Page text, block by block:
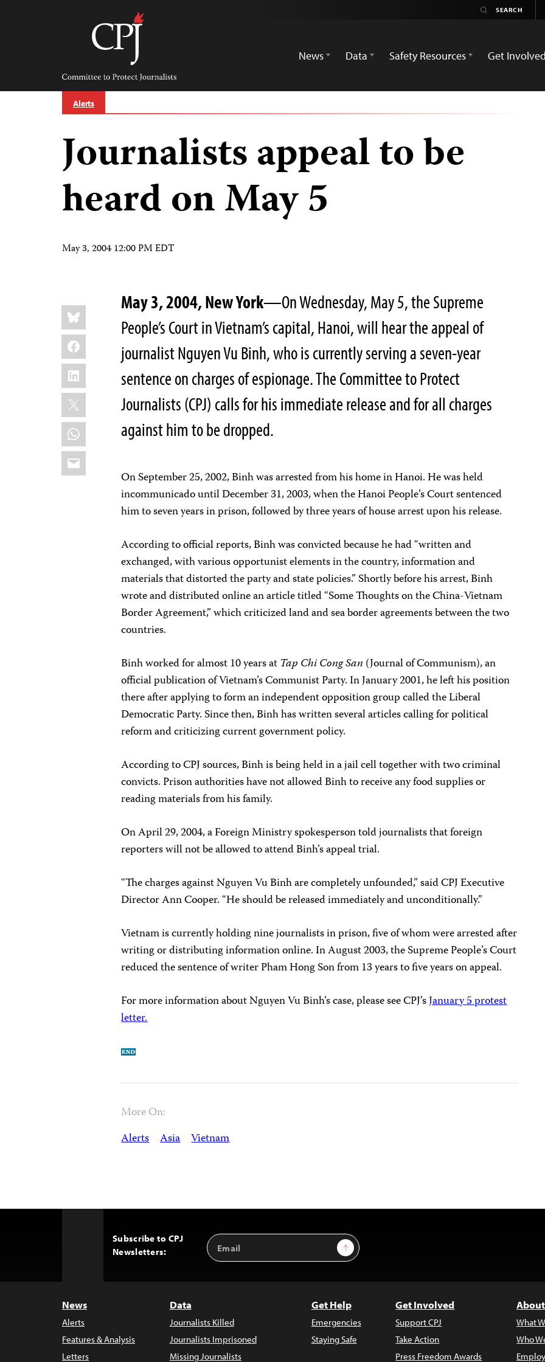
Committee
Protect
Journalists
News
Data Safety Resources Get Involved
Alerts
Journalists appeal to be
heard on May 5
May 3, 2004 12:00 PM EDT
Share
this:
Bluesky
Facebook
LinkedIn
X
WhatsApp
Email
May 3, 2004, New York—On Wednesday, May 5, the Supreme
People’s Court in Vietnam’s capital, Hanoi, will hear the appeal of
journalist Nguyen Vu Binh, who is currently serving a seven-year
sentence on charges of espionage. The Committee to Protect
Journalists (CPJ) calls for his immediate release and for all charges
against him to be dropped.
On September 25, 2002, Binh was arrested from his home in Hanoi. He was held
incommunicado until December 31, 2003, when the Hanoi People’s Court sentenced
him to seven years in prison, followed by three years of house arrest upon his release.
According to official reports, Binh was convicted because he had “written and
exchanged, with various opportunist elements in the country, information and
materials that distorted the party and state policies.” Shortly before his arrest, Binh
wrote and distributed online an article titled “Some Thoughts on the China-Vietnam
Border Agreement,” which criticized land and sea border agreements between the two
countries.
Binh worked for almost 10 years at Tap Chi Cong San (Journal of Communism), an
official publication of Vietnam’s Communist Party. In January 2001, he left his position
there after applying to form an independent opposition group called the Liberal
Democratic Party. Since then, Binh has written several articles calling for political
reform and criticizing current government policy.
According to CPJ sources, Binh is being held in a jail cell together with two criminal
convicts. Prison authorities have not allowed Binh to receive any food supplies or
reading materials from his family.
On April 29, 2004, a Foreign Ministry spokesperson told journalists that foreign
reporters will not be allowed to attend Binh’s appeal trial.
“The charges against Nguyen Vu Binh are completely unfounded,” said CPJ Executive
Director Ann Cooper. “He should be released immediately and unconditionally.”
Vietnam is currently holding nine journalists in prison, five of whom were arrested after
writing or distributing information online. In August 2003, the Supreme People’s Court
reduced the sentence of writer Pham Hong Son from 13 years to five years on appeal.
For more information about Nguyen Vu Binh’s case, please see CPJ’sJanuary 5 protest
letter.
More On:
Alerts Asia Vietnam
Subscribe to CPJ
Newsletters:
Email
Address
Sign Up
News
Alerts
Features & Analysis
Letters
Data
Journalists Killed
Journalists Imprisoned
Missing Journalists
Get Help
Emergencies
Staying Safe
Get Involved
Support CPJ
Take Action
Press Freedom Awards
What
Who